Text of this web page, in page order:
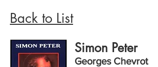
Back to List
Simon Peter
Georges Chevrot